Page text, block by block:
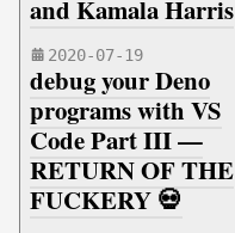
and Kamala Harris
2020-07-19
debug your Deno
programs with VS
Code Part III —
RETURN OF THE
FUCKERY 💀